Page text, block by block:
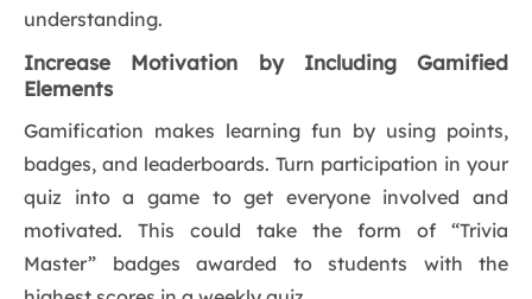
understanding.
Increase Motivation by Including Gamified
Elements
Gamification makes learning fun by using points,
badges, and leaderboards. Turn participation in your
quiz into a game to get everyone involved and
motivated. This could take the form of “Trivia
Master” badges awarded to students with the